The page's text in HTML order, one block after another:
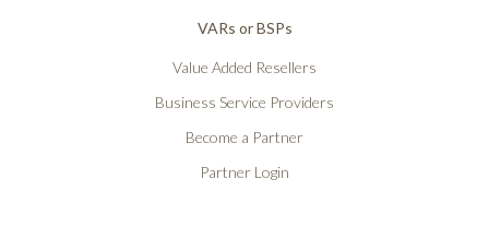
VARs or BSPs
Value Added Resellers
Business Service Providers
Become a Partner
Partner Login